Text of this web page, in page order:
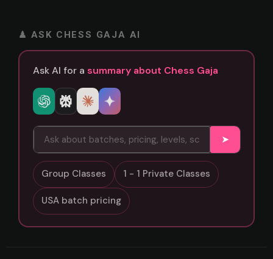
♟ ASK CHESS GAJA AI
Ask AI for a summary about Chess Gaja
➤
Group Classes 1 - 1 Private Classes
USA batch pricing